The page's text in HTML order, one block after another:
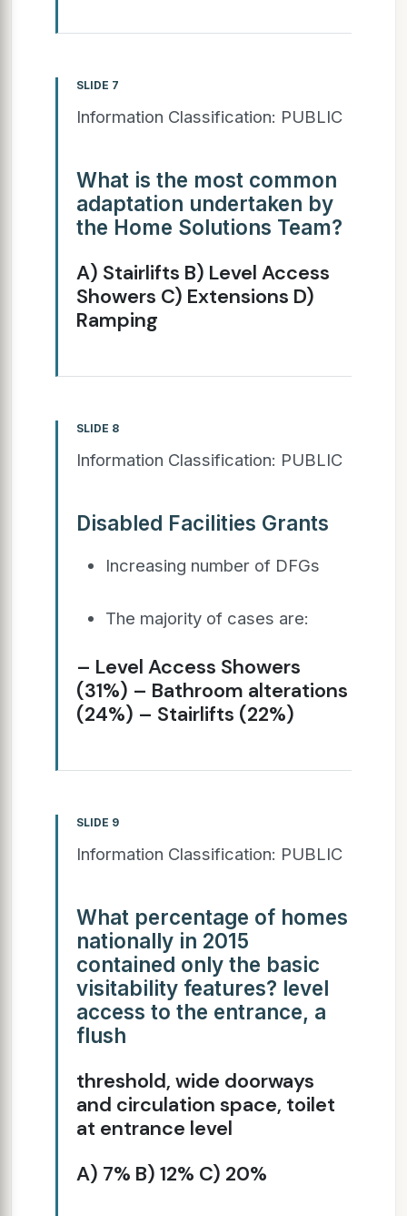
SLIDE 7
Information Classification: PUBLIC
What is the most common
adaptation undertaken by
the Home Solutions Team?
A) Stairlifts B) Level Access
Showers C) Extensions D)
Ramping
SLIDE 8
Information Classification: PUBLIC
Disabled Facilities Grants
Increasing number of DFGs
The majority of cases are:
– Level Access Showers
(31%) – Bathroom alterations
(24%) – Stairlifts (22%)
SLIDE 9
Information Classification: PUBLIC
What percentage of homes
nationally in 2015
contained only the basic
visitability features? level
access to the entrance, a
flush
threshold, wide doorways
and circulation space, toilet
at entrance level
A) 7% B) 12% C) 20%